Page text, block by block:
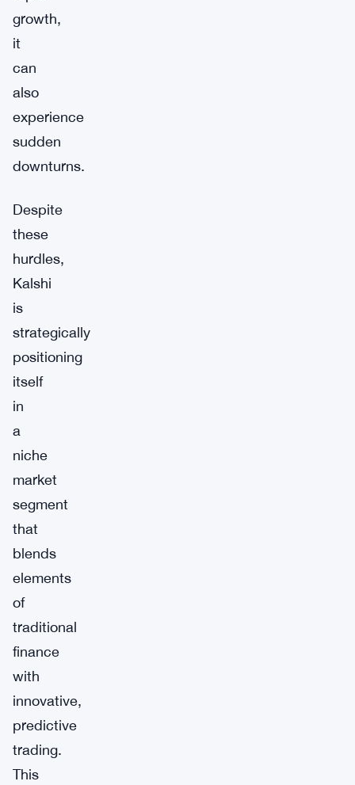
growth,
it
can
also
experience
sudden
downturns.
Despite
these
hurdles,
Kalshi
is
strategically
positioning
itself
in
a
niche
market
segment
that
blends
elements
of
traditional
finance
with
innovative,
predictive
trading.
This